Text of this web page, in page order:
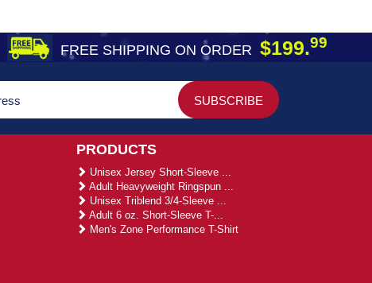
FREE SHIPPING ON ORDER $199.99
PRODUCTS
Unisex Jersey Short-Sleeve ...
Adult Heavyweight Ringspun ...
Unisex Triblend 3/4-Sleeve ...
Adult 6 oz. Short-Sleeve T-...
Men's Zone Performance T-Shirt